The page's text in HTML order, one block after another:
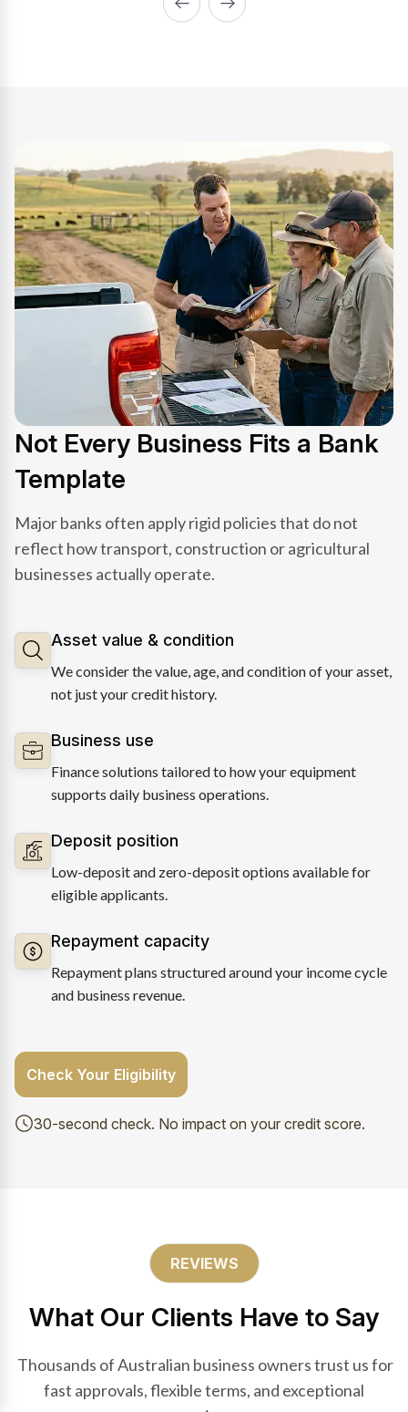
Not Every Business Fits a Bank
Template
Major banks often apply rigid policies that do not
reflect how transport, construction or agricultural
businesses actually operate.
Asset value & condition
We consider the value, age, and condition of your asset,
not just your credit history.
Business use
Finance solutions tailored to how your equipment
supports daily business operations.
Deposit position
Low-deposit and zero-deposit options available for
eligible applicants.
Repayment capacity
Repayment plans structured around your income cycle
and business revenue.
Check Your Eligibility
30-second check. No impact on your credit score.
REVIEWS
What Our Clients Have to Say
Thousands of Australian business owners trust us for
fast approvals, flexible terms, and exceptional